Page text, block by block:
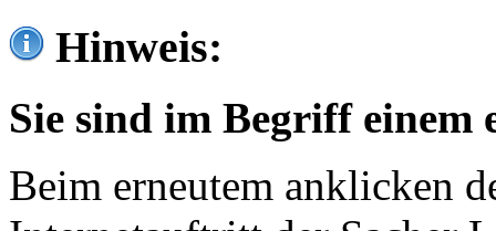
Hinweis:
Sie sind im Begriff einem
Beim erneutem anklicken